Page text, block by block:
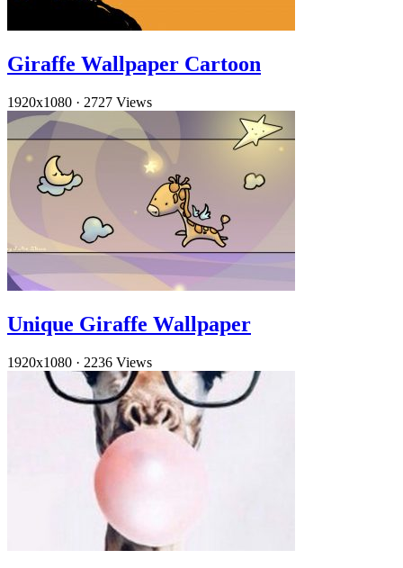
Giraffe Wallpaper Cartoon
1920x1080 · 2727 Views
Unique Giraffe Wallpaper
1920x1080 · 2236 Views